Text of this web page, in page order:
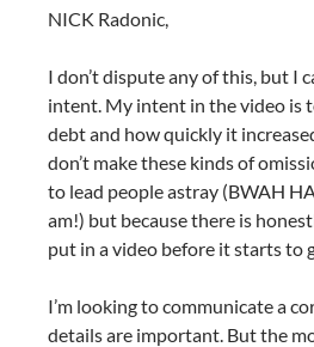
NICK Radonic,
I don’t dispute any of this, but I
intent. My intent in the video is
debt and how quickly it
don’t make these kinds of
to lead people astray (BWAH
am!) but because there is
put in a video before it starts to
I’m looking to communicate a
details are important. But the